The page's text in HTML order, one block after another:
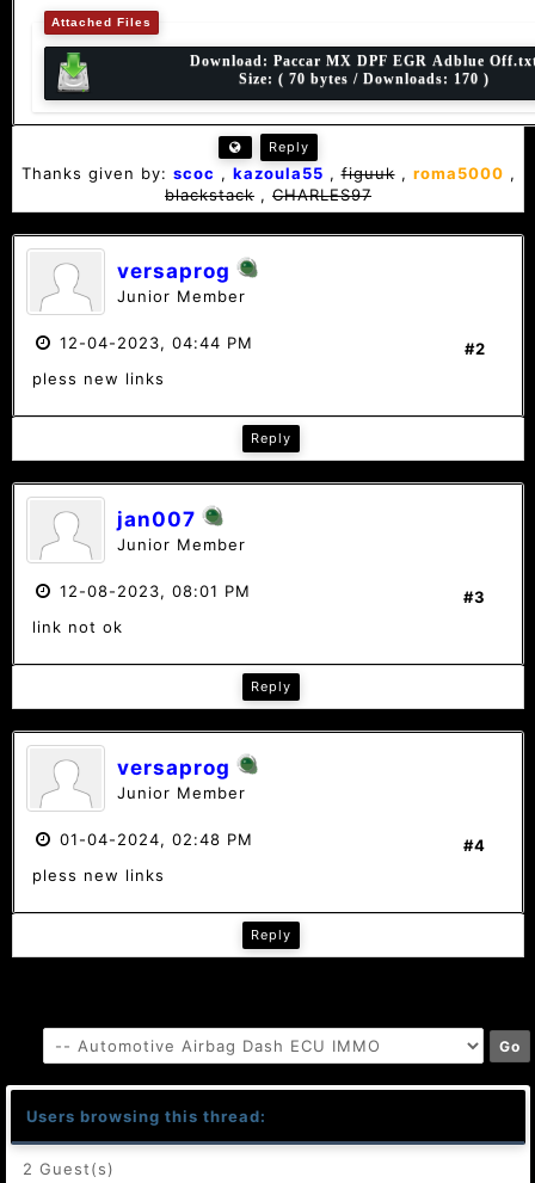
Attached Files
Download: Paccar MX DPF EGR Adblue
Size: ( 70 bytes / Downloads: 170 )
Reply
Thanks given by: scoc , kazoula55 ,figuuk, roma5000 ,
blackstack ,CHARLES97
versaprog
Junior Member
#2
12-04-2023, 04:44 PM
pless new links
Reply
jan007
Junior Member
#3
12-08-2023, 08:01 PM
link not ok
Reply
versaprog
Junior Member
#4
01-04-2024, 02:48 PM
pless new links
Reply
Users browsing this thread:
2 Guest(s)